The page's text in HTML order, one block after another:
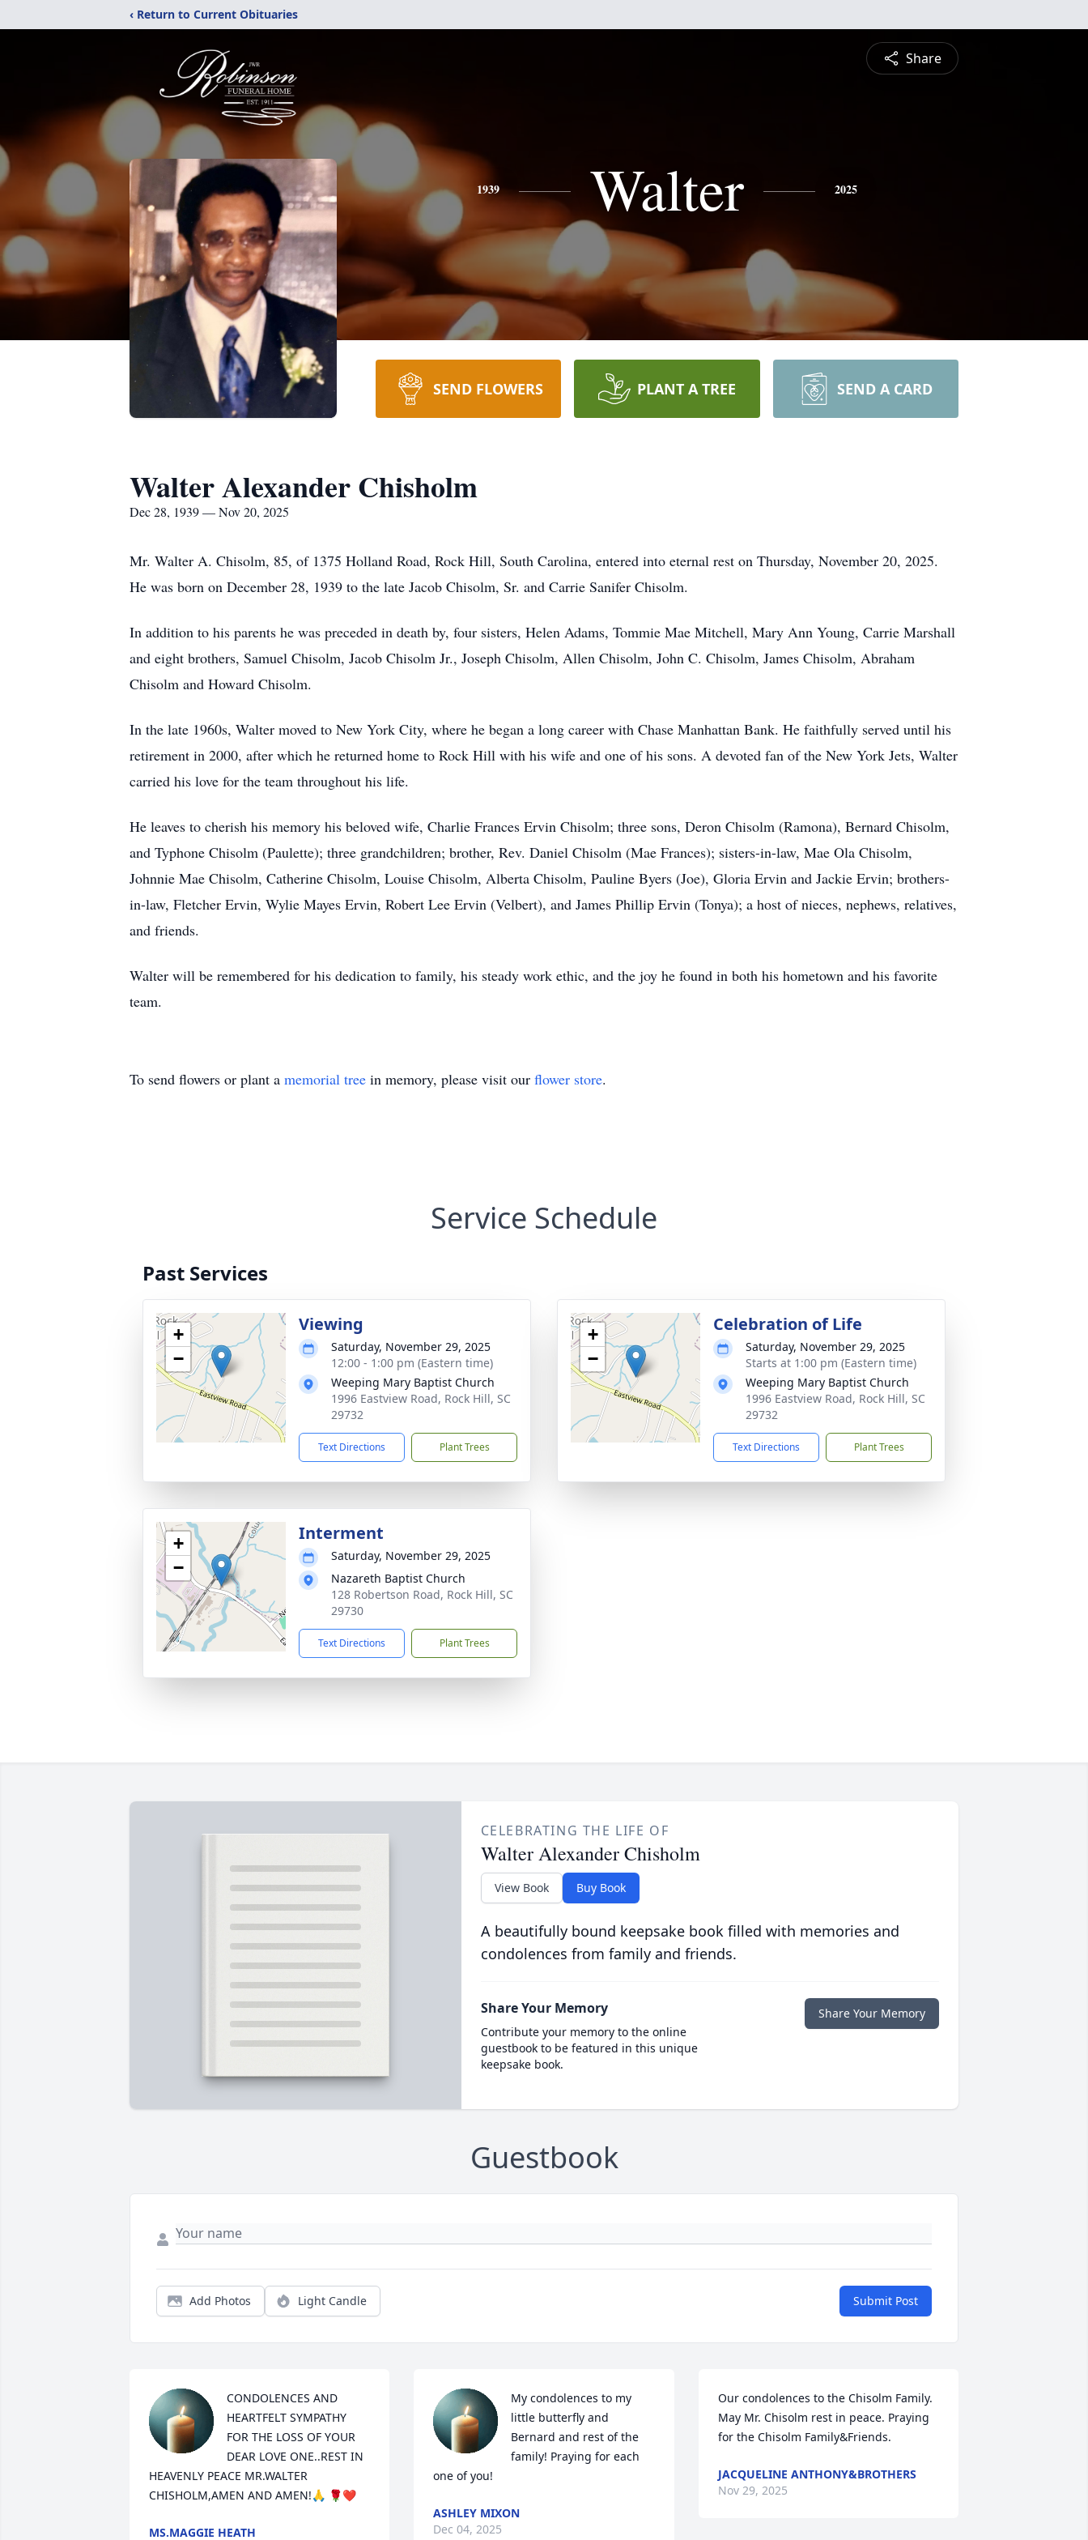
‹ Return to Current Obituaries
Share
1939 Walter 2025
SEND FLOWERS PLANT A TREE SEND A CARD
Walter Alexander Chisholm
Dec 28, 1939 — Nov 20, 2025
Mr. Walter A. Chisolm, 85, of 1375 Holland Road, Rock Hill, South Carolina, entered into eternal rest on Thursday, November 20, 2025.
He was born on December 28, 1939 to the late Jacob Chisolm, Sr. and Carrie Sanifer Chisolm.
In addition to his parents he was preceded in death by, four sisters, Helen Adams, Tommie Mae Mitchell, Mary Ann Young, Carrie Marshall
and eight brothers, Samuel Chisolm, Jacob Chisolm Jr., Joseph Chisolm, Allen Chisolm, John C. Chisolm, James Chisolm, Abraham
Chisolm and Howard Chisolm.
In the late 1960s, Walter moved to New York City, where he began a long career with Chase Manhattan Bank. He faithfully served until his
retirement in 2000, after which he returned home to Rock Hill with his wife and one of his sons. A devoted fan of the New York Jets, Walter
carried his love for the team throughout his life.
He leaves to cherish his memory his beloved wife, Charlie Frances Ervin Chisolm; three sons, Deron Chisolm (Ramona), Bernard Chisolm,
and Typhone Chisolm (Paulette); three grandchildren; brother, Rev. Daniel Chisolm (Mae Frances); sisters-in-law, Mae Ola Chisolm,
Johnnie Mae Chisolm, Catherine Chisolm, Louise Chisolm, Alberta Chisolm, Pauline Byers (Joe), Gloria Ervin and Jackie Ervin; brothers-
in-law, Fletcher Ervin, Wylie Mayes Ervin, Robert Lee Ervin (Velbert), and James Phillip Ervin (Tonya); a host of nieces, nephews, relatives,
and friends.
Walter will be remembered for his dedication to family, his steady work ethic, and the joy he found in both his hometown and his favorite
team.
To send flowers or plant a memorial tree in memory, please visit our flower store.
Service Schedule
Past Services
+
−
Viewing
Saturday, November 29, 2025
12:00 - 1:00 pm (Eastern time)
Weeping Mary Baptist Church
1996 Eastview Road, Rock Hill, SC
29732
Text Directions Plant Trees
+
−
Celebration of Life
Saturday, November 29, 2025
Starts at 1:00 pm (Eastern time)
Weeping Mary Baptist Church
1996 Eastview Road, Rock Hill, SC
29732
Text Directions Plant Trees
+
−
Interment
Saturday, November 29, 2025
Nazareth Baptist Church
128 Robertson Road, Rock Hill, SC
29730
Text Directions Plant Trees
CELEBRATING THE LIFE OF
Walter Alexander Chisholm
View Book Buy Book
A beautifully bound keepsake book filled with memories and
condolences from family and friends.
Share Your Memory
Contribute your memory to the online
guestbook to be featured in this unique
keepsake book.
Share Your Memory
Guestbook
Add Photos Light Candle Submit Post
CONDOLENCES AND
HEARTFELT SYMPATHY
FOR THE LOSS OF YOUR
DEAR LOVE ONE..REST IN
HEAVENLY PEACE MR.WALTER
CHISHOLM,AMEN AND AMEN!🙏 🌹❤️
MS.MAGGIE HEATH
My condolences to my
little butterfly and
Bernard and rest of the
family! Praying for each
one of you!
ASHLEY MIXON
Dec 04, 2025
Our condolences to the Chisolm Family.
May Mr. Chisolm rest in peace. Praying
for the Chisolm Family&Friends.
JACQUELINE ANTHONY&BROTHERS
Nov 29, 2025